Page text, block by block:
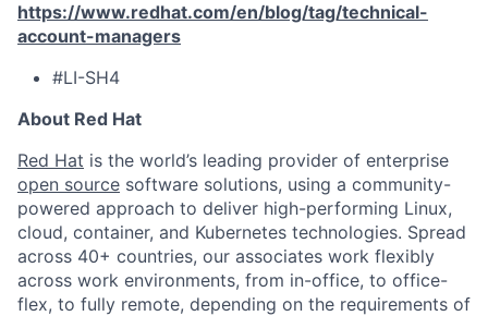
https://www.redhat.com/en/blog/tag/technical-
account-managers
#LI-SH4
About Red Hat
Red Hat is the world’s leading provider of enterprise
open source software solutions, using a community-
powered approach to deliver high-performing Linux,
cloud, container, and Kubernetes technologies. Spread
across 40+ countries, our associates work flexibly
across work environments, from in-office, to office-
flex, to fully remote, depending on the requirements of